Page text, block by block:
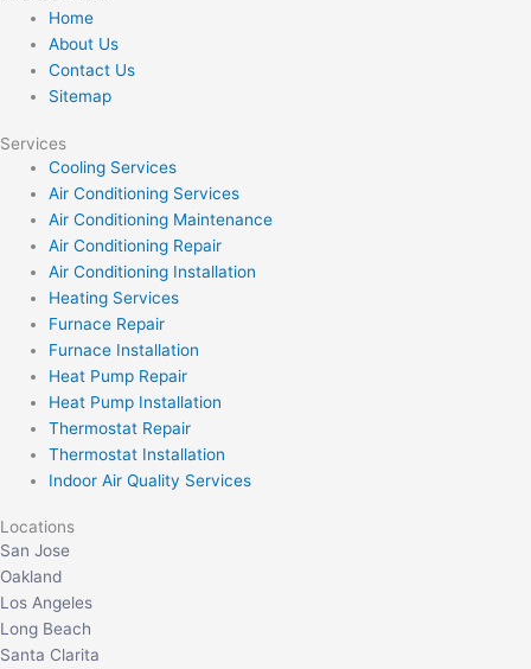
Home
About Us
Contact Us
Sitemap
Services
Cooling Services
Air Conditioning Services
Air Conditioning Maintenance
Air Conditioning Repair
Air Conditioning Installation
Heating Services
Furnace Repair
Furnace Installation
Heat Pump Repair
Heat Pump Installation
Thermostat Repair
Thermostat Installation
Indoor Air Quality Services
Locations
San Jose
Oakland
Los Angeles
Long Beach
Santa Clarita